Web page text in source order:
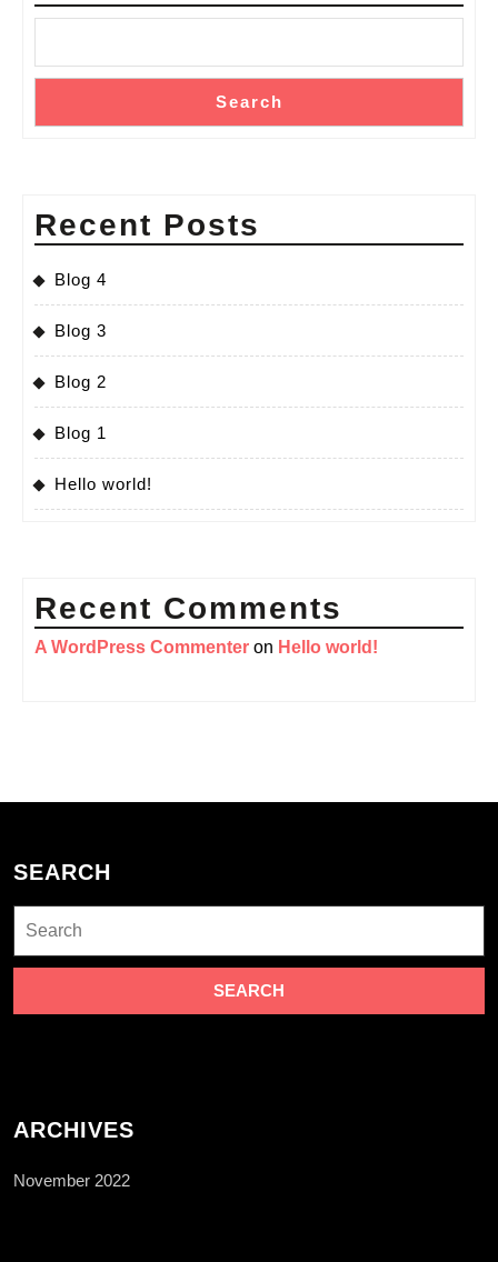
Search
Recent Posts
Blog 4
Blog 3
Blog 2
Blog 1
Hello world!
Recent Comments
A WordPress Commenter on Hello world!
SEARCH
for:
ARCHIVES
November 2022